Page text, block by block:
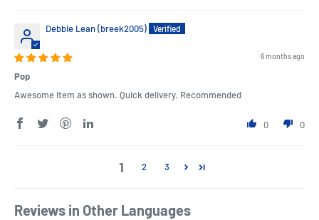
Debbie Lean (breek2005)
6 months ago
Pop
Awesome item as shown. Quick delivery. Recommended
0 0
1 2 3
Reviews in Other Languages